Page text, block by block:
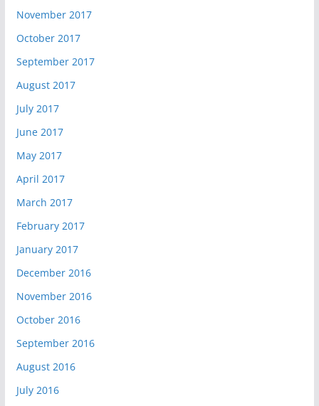
November 2017
October 2017
September 2017
August 2017
July 2017
June 2017
May 2017
April 2017
March 2017
February 2017
January 2017
December 2016
November 2016
October 2016
September 2016
August 2016
July 2016